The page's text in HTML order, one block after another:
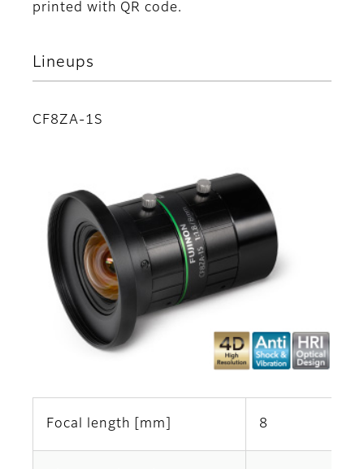
printed with QR code.
Lineups
CF8ZA-1S
Focal length [mm] 8